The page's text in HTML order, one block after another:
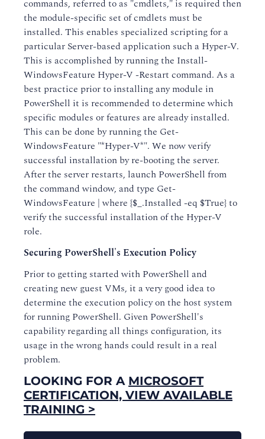
commands, referred to as "cmdlets," is required then
the module-specific set of cmdlets must be
installed. This enables specialized scripting for a
particular Server-based application such a Hyper-V.
This is accomplished by running the Install-
WindowsFeature Hyper-V -Restart command. As a
best practice prior to installing any module in
PowerShell it is recommended to determine which
specific modules or features are already installed.
This can be done by running the Get-
WindowsFeature "*Hyper-V*". We now verify
successful installation by re-booting the server.
After the server restarts, launch PowerShell from
the command window, and type Get-
WindowsFeature | where {$_.Installed -eq $True} to
verify the successful installation of the Hyper-V
role.
Securing PowerShell's Execution Policy
Prior to getting started with PowerShell and
creating new guest VMs, it a very good idea to
determine the execution policy on the host system
for running PowerShell. Given PowerShell's
capability regarding all things configuration, its
usage in the wrong hands could result in a real
problem.
LOOKING FOR A MICROSOFT
CERTIFICATION, VIEW AVAILABLE
TRAINING >